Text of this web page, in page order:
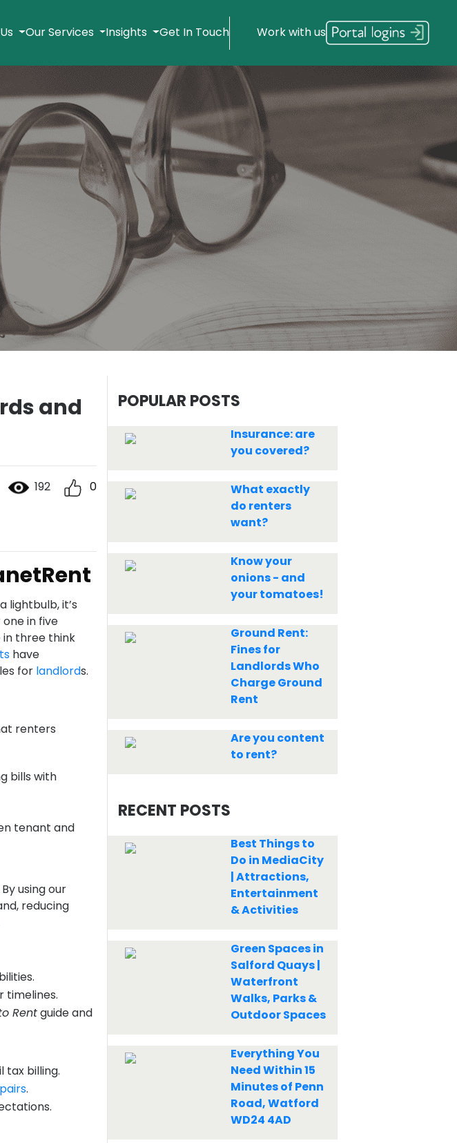
Our Services Insights Get In Touch Work with us
and
192 0
lightbulb, it’s
in five
in three think
have
for landlords.
renters
bills with
tenant and
using our
reducing
timelines.
Rentguide and
tax billing.
.
POPULAR POSTS
Insurance: are
you covered?
What exactly
do renters
want?
Know your
onions - and
your tomatoes!
Ground Rent:
Fines for
Landlords Who
Charge Ground
Rent
Are you content
to rent?
RECENT POSTS
Best Things to
Do in MediaCity
| Attractions,
Entertainment
& Activities
Green Spaces in
Salford Quays |
Waterfront
Walks, Parks &
Outdoor Spaces
Everything You
Need Within 15
Minutes of Penn
Road, Watford
WD24 4AD